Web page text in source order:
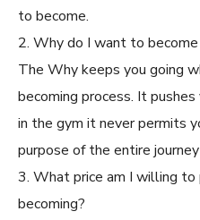
to become.
2. Why do I want to
The Why keeps you going
becoming process. It
in the gym it never permits
purpose of the entire
3. What price am I willing to
becoming?